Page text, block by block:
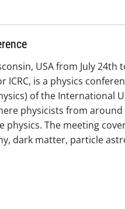
USA from July 24th
ICRC, is a physics
of the International
physicists from
The meeting
dark matter, particle